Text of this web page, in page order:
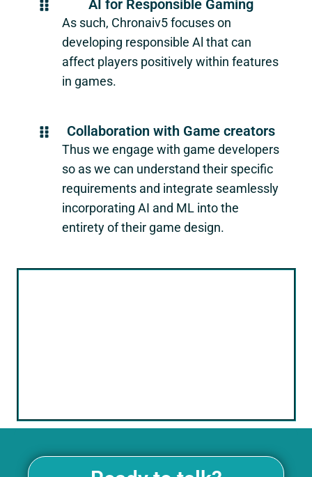
AI for Responsible Gaming
As such, Chronaiv5focuses on
developing responsible Al that can
affect players positively within features
in games.
Collaboration with Game creators
Thus we engage with game developers
so as we can understand their specific
requirements and integrate seamlessly
incorporating AI and ML into the
entirety of their game design.